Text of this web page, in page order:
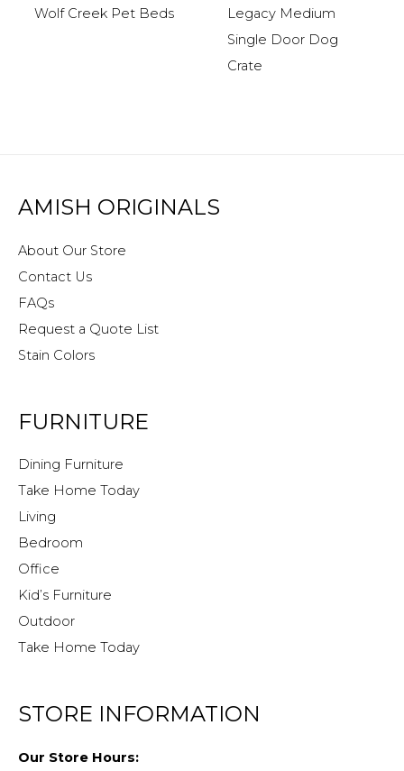
Wolf Creek Pet Beds
Legacy Medium
Single Door Dog
Crate
AMISH ORIGINALS
About Our Store
Contact Us
FAQs
Request a Quote List
Stain Colors
FURNITURE
Dining Furniture
Take Home Today
Living
Bedroom
Office
Kid’s Furniture
Outdoor
Take Home Today
STORE INFORMATION
Our Store Hours: